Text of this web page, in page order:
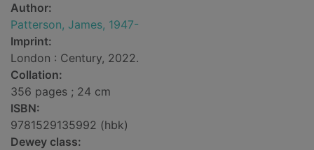
Author:
Patterson, James, 1947-
Imprint:
London : Century, 2022.
Collation:
356 pages ; 24 cm
ISBN:
9781529135992 (hbk)
Dewey class: